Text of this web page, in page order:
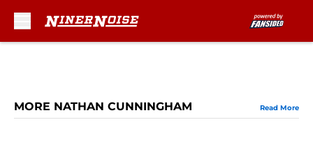
MORE NATHAN CUNNINGHAM Read More